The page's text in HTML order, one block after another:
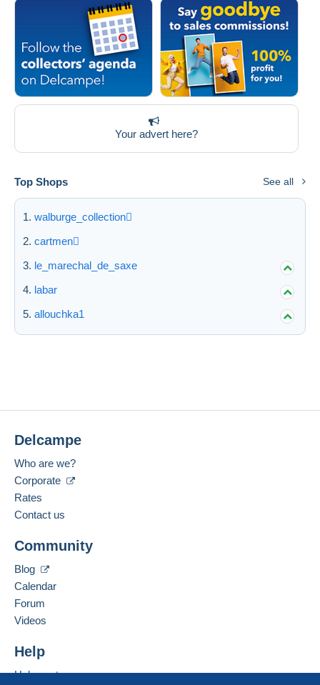
Your advert here?
Top Shops See all
walburge_collection
cartmen
le_marechal_de_saxe
labar
allouchka1
Delcampe
Who are we?
Corporate
Rates
Contact us
Community
Blog
Calendar
Forum
Videos
Help
Help centre